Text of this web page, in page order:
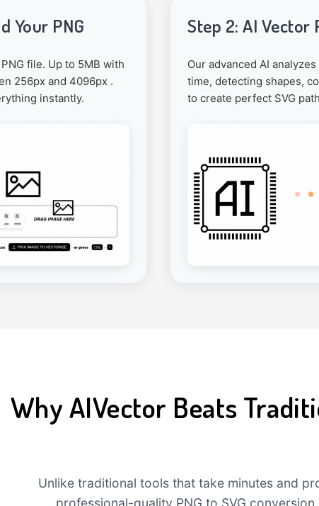
Your PNG
file. Up to 5MB with
256px and 4096px .
instantly.
Step 2: AI Vector
Our advanced AI
time, detecting shapes,
to create perfect SVG
Why AIVector Beats
Unlike traditional tools that take minutes and
professional-quality PNG to SVG